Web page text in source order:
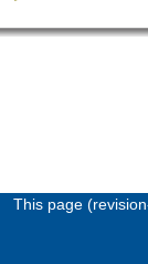
This page